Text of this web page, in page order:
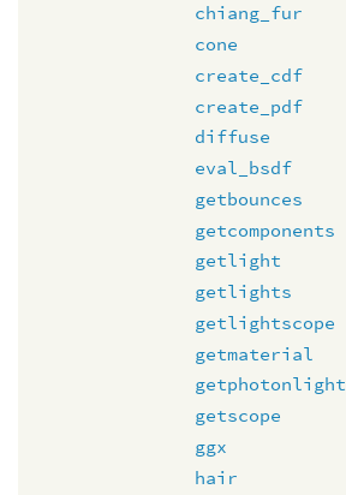
chiang_fur
cone
create_cdf
create_pdf
diffuse
eval_bsdf
getbounces
getcomponents
getlight
getlights
getlightscope
getmaterial
getphotonlight
getscope
ggx
hair